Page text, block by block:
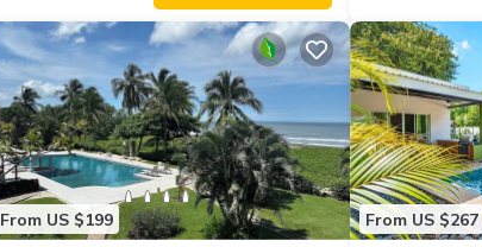
From US $199 From US $267